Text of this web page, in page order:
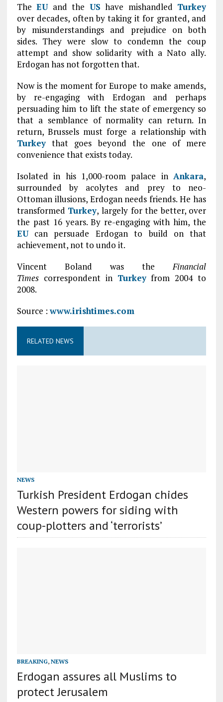
TheEUand the US have mishandled Turkey
over decades, often by taking it for granted, and
by misunderstandings and prejudice on both
sides. They were slow to condemn the coup
attempt and show solidarity with a Nato ally.
Erdogan has not forgotten that.
Now is the moment for Europe to make amends,
by re-engaging with Erdogan and perhaps
persuading him to lift the state of emergency so
that a semblance of normality can return. In
return, Brussels must forge a relationship with
Turkeythat goes beyond the one of mere
convenience that exists today.
Isolated in his 1,000-room palace inAnkara,
surrounded by acolytes and prey to neo-
Ottoman illusions, Erdogan needs friends. He has
transformed Turkey, largely for the better, over
the past 16 years. By re-engaging with him, the
EUcan persuade Erdogan to build on that
achievement, not to undo it.
Vincent Boland was theFinancial
Timescorrespondent in Turkeyfrom 2004 to
2008.
Source :www.irishtimes.com
RELATED NEWS
NEWS
Turkish President Erdogan chides
Western powers for siding with
coup-plotters and ‘terrorists’
BREAKING, NEWS
Erdogan assures all Muslims to
protect Jerusalem